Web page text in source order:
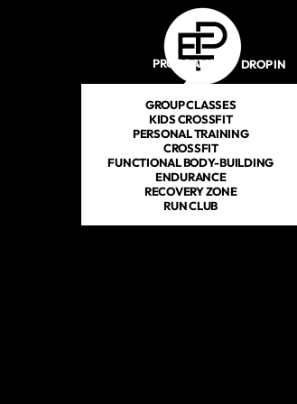
PROGRAMS
GROUP CLASSES
KIDS CROSSFIT
PERSONAL TRAINING
CROSSFIT
FUNCTIONAL BODY-BUILDING
ENDURANCE
RECOVERY ZONE
RUN CLUB
DROP IN